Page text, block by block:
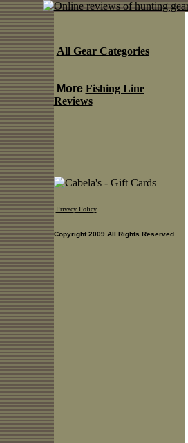
All Gear Categories
More Fishing Line
Reviews
Privacy Policy
Copyright 2009 All Rights Reserved